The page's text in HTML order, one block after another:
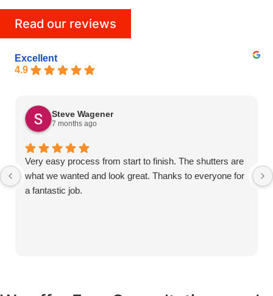
Read our reviews
Excellent
4.9
Steve Wagener
7 months ago
Very easy process from start to finish. The shutters are
what we wanted and look great. Thanks to everyone for
a fantastic job.